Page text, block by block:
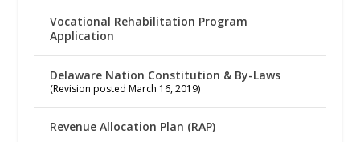
Vocational Rehabilitation Program
Application
Delaware Nation Constitution & By-Laws
(Revision posted March 16, 2019)
Revenue Allocation Plan (RAP)